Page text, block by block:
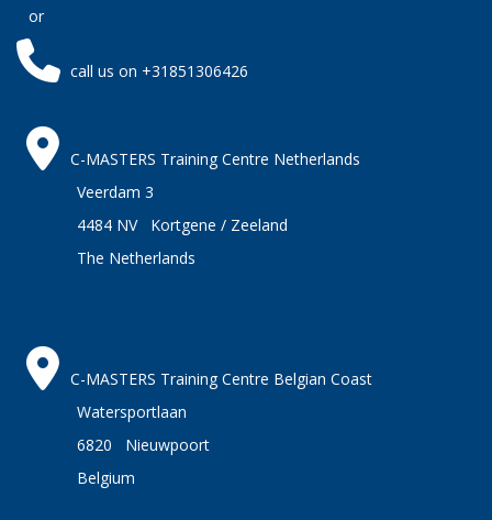
or
call us on +31851306426
C-MASTERS Training Centre Netherlands
Veerdam 3
4484 NV Kortgene / Zeeland
The Netherlands
C-MASTERS Training Centre Belgian Coast
Watersportlaan
6820 Nieuwpoort
Belgium